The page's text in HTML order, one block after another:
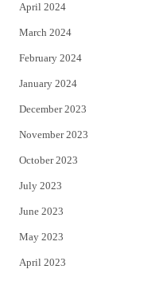
April 2024
March 2024
February 2024
January 2024
December 2023
November 2023
October 2023
July 2023
June 2023
May 2023
April 2023